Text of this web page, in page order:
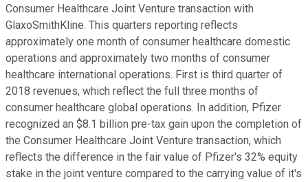
Consumer Healthcare Joint Venture transaction with
GlaxoSmithKline. This quarters reporting reflects
approximately one month of consumer healthcare domestic
operations and approximately two months of consumer
healthcare international operations. First is third quarter of
2018 revenues, which reflect the full three months of
consumer healthcare global operations. In addition, Pfizer
recognized an $8.1 billion pre-tax gain upon the completion of
the Consumer Healthcare Joint Venture transaction, which
reflects the difference in the fair value of Pfizer's 32% equity
stake in the joint venture compared to the carrying value of it's